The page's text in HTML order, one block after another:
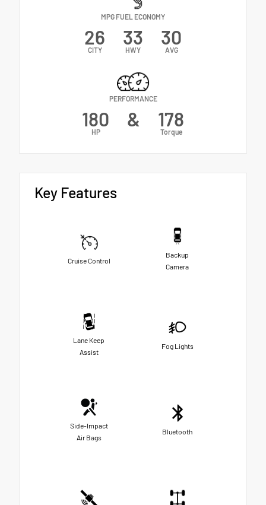
MPG FUEL ECONOMY
26
CITY
33
HWY
30
AVG
PERFORMANCE
180
HP
& 178
Torque
Key Features
Cruise Control
Backup
Camera
Lane Keep
Assist
Fog Lights
Side-Impact
Air Bags
Bluetooth